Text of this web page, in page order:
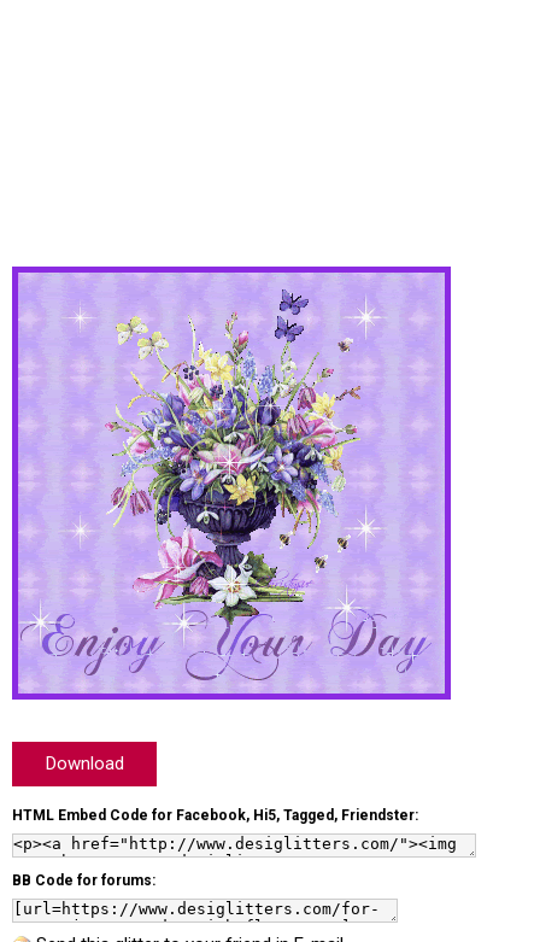
Download
HTML Embed Code for Facebook, Hi5, Tagged, Friendster:
BB Code for forums: